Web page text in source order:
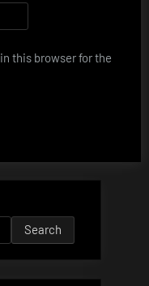
this browser for the
Search